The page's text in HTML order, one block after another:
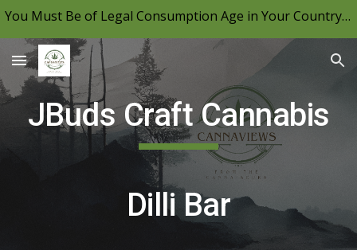
You Must Be of Legal Consumption Age in Your Country to View CannaViews, Please Be Mindful of Your Local Laws & Consume Responsibly.
JBuds Craft Cannabis
Dilli Bar